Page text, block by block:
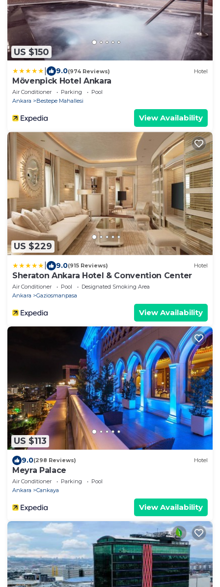
US $150
9.0(974 Reviews) Hotel
Mövenpick Hotel Ankara
Air Conditioner Parking
Pool
Ankara
Bestepe Mahallesi
View Availability
US $229
9.0(915 Reviews) Hotel
Sheraton Ankara Hotel & Convention Center
Air Conditioner Pool
Designated Smoking Area
Ankara
Gaziosmanpasa
View Availability
US $113
9.0(298 Reviews) Hotel
Meyra Palace
Air Conditioner Parking
Pool
Ankara
Cankaya
View Availability